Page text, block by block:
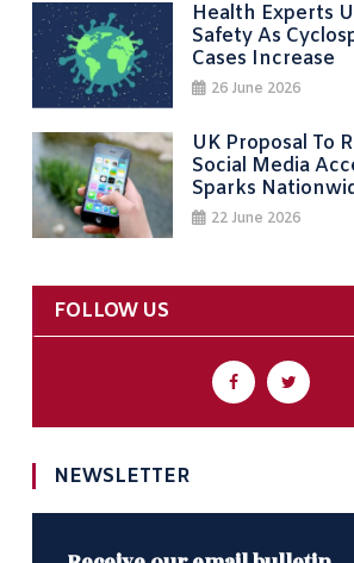
Health Experts
Safety As
Cases Increase
26 June 2026
UK Proposal To
Social Media
Sparks
22 June 2026
FOLLOW US
NEWSLETTER